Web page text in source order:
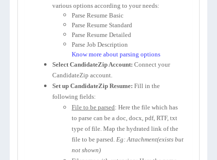
various options according to your needs:
Parse Resume Basic
Parse Resume Standard
Parse Resume Detailed
Parse Job Description
Know more about parsing options
Select CandidateZip Account: Connect your
CandidateZip account.
Set up CandidateZip Resume: Fill in the
following fields:
File to be parsed: Here the file which has
to parse can be a doc, docx, pdf, RTF, txt
type of file. Map the hydrated link of the
file to be parsed. Eg: Attachment(exists but
not shown)